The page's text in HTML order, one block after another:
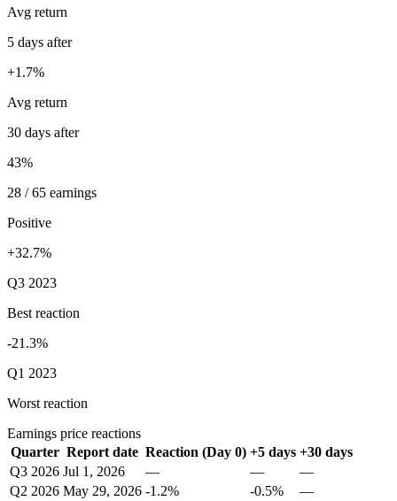
Avg return
5 days after
+1.7%
Avg return
30 days after
43%
28 / 65 earnings
Positive
+32.7%
Q3 2023
Best reaction
-21.3%
Q1 2023
Worst reaction
Earnings price reactions
Quarter Report date Reaction (Day 0) +5 days +30 days
Q3 2026 Jul 1, 2026 — —
—
Q2 2026 May 29, 2026 -1.2% -0.5%
—